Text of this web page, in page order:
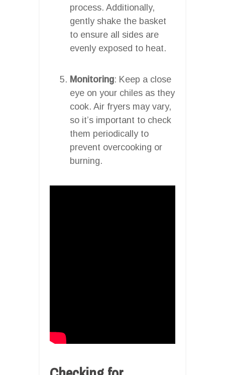
process. Additionally,
gently shake the basket
to ensure all sides are
evenly exposed to heat.
Monitoring: Keep a close
eye on your chiles as they
cook. Air fryers may vary,
so it’s important to check
them periodically to
prevent overcooking or
burning.